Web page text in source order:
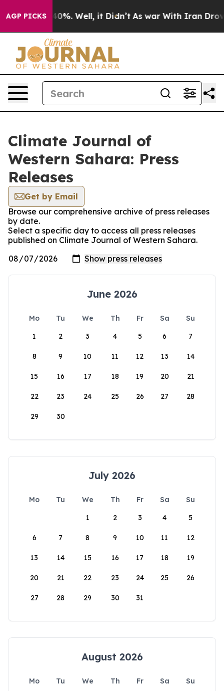
AGP PICKS
Around 40%. Well, it Didn’t As war With Iran
Climate Journal of
Western Sahara: Press
Releases
Get by Email
Browse our comprehensive archive of press releases
by date.
Select a specific day to access all press releases
published on Climate Journal of Western Sahara.
June 2026
Mo Tu We Th Fr Sa
Su
1
2 3 4 5 6 7
8 9 10 11 12 13 14
15 16 17 18 19 20 21
22 23 24 25 26 27 28
29 30
July 2026
Mo Tu We Th Fr Sa
Su
1
2 3 4 5
6 7 8 9 10 11 12
13 14 15 16 17 18 19
20 21 22 23 24 25 26
27 28 29 30 31
August 2026
Mo Tu We Th Fr Sa
Su